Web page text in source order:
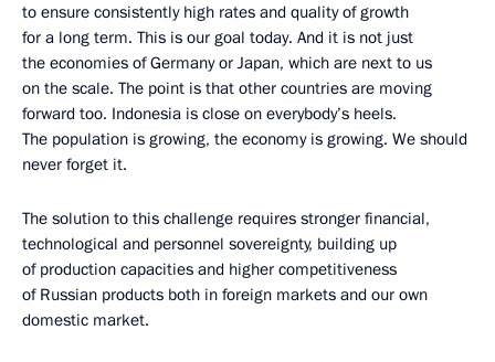
to ensure consistently high rates and quality of growth
for a long term. This is our goal today. And it is not just
the economies of Germany or Japan, which are next to us
on the scale. The point is that other countries are moving
forward too. Indonesia is close on everybody’s heels.
The population is growing, the economy is growing. We should
never forget it.
The solution to this challenge requires stronger financial,
technological and personnel sovereignty, building up
of production capacities and higher competitiveness
of Russian products both in foreign markets and our own
domestic market.